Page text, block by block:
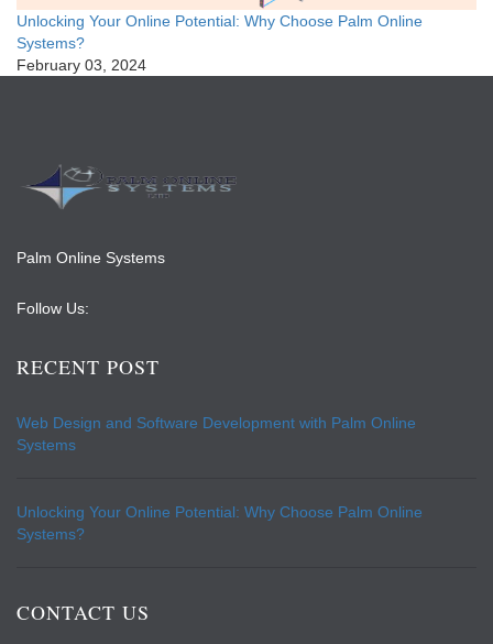
Unlocking Your Online Potential: Why Choose Palm Online
Systems?
February 03, 2024
Palm Online Systems
Follow Us:
RECENT POST
Web Design and Software Development with Palm Online
Systems
Unlocking Your Online Potential: Why Choose Palm Online
Systems?
CONTACT US